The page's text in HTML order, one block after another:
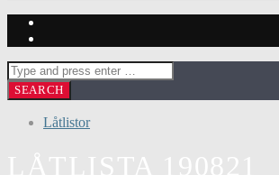
Låtlistor